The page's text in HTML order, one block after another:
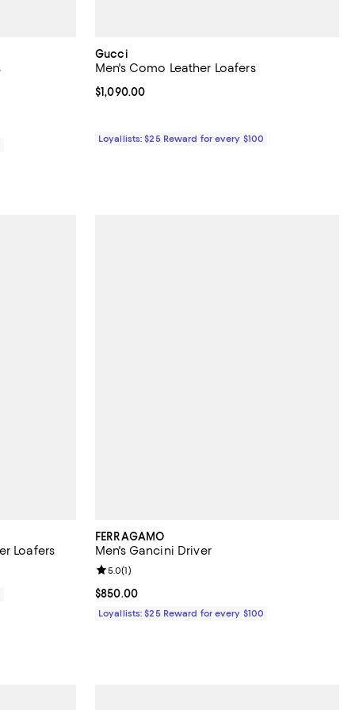
Gucci
Men's Como Leather Loafers
Current price $1,090.00; ;
$1,090.00
Loyallists: $25 Reward for every $100
Loafers
FERRAGAMO
Men's Gancini Driver
Current price $850.00; ;
$850.00
Review rating: 5.0 out of 5; 1 reviews;
5.0(1)
Loyallists: $25 Reward for every $100